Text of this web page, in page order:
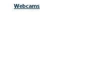
Webcams